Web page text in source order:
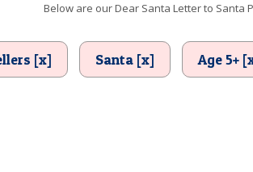
Below are our Dear Santa Letter to Santa
[x] Santa [x] Age 5+